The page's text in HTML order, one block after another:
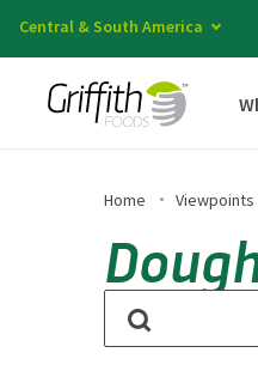
Central & South America
Home Viewpoints